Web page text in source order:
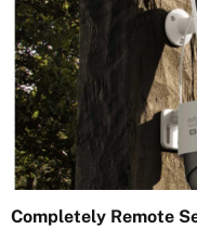
Completely Remote